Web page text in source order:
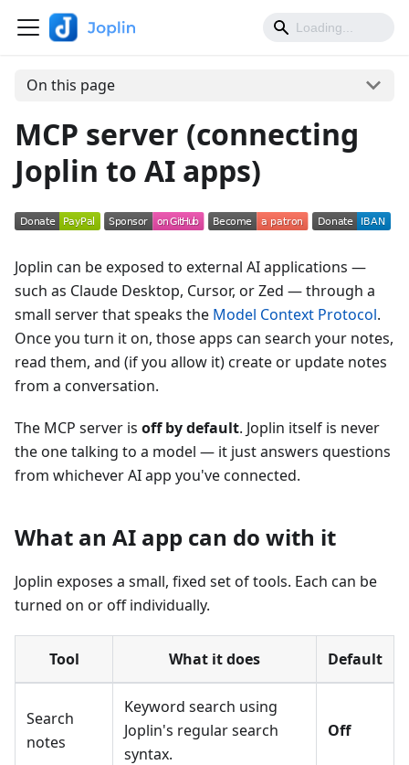
On this page
MCP server (connecting
Joplin to AI apps)
Joplin can be exposed to external AI applications —
such as Claude Desktop, Cursor, or Zed — through a
small server that speaks the Model Context Protocol.
Once you turn it on, those apps can search your notes,
read them, and (if you allow it) create or update notes
from a conversation.
The MCP server is off by default. Joplin itself is never
the one talking to a model — it just answers questions
from whichever AI app you've connected.
What an AI app can do with it
Joplin exposes a small, fixed set of tools. Each can be
turned on or off individually.
Tool What it does Default
Search
notes
Keyword search using
Joplin's regular search
syntax.
Off